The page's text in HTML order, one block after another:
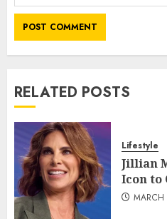
RELATED POSTS
Lifestyle
Jillian
Icon to